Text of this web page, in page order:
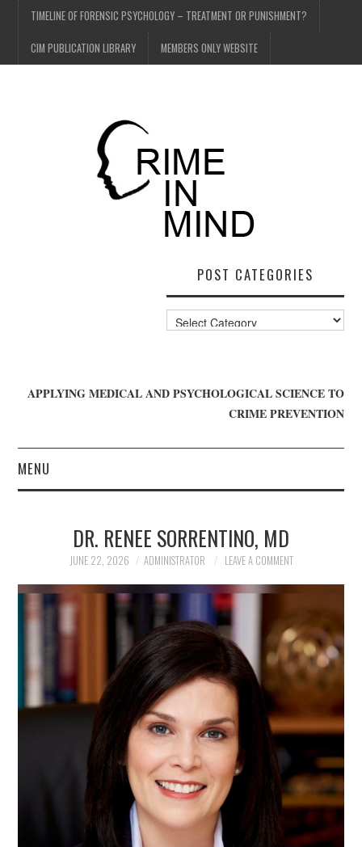
TIMELINE OF FORENSIC PSYCHOLOGY – TREATMENT OR PUNISHMENT?
CIM PUBLICATION LIBRARY MEMBERS ONLY WEBSITE
POST CATEGORIES
Post
Categories
APPLYING MEDICAL AND PSYCHOLOGICAL SCIENCE TO
CRIME PREVENTION
MENU
WHO WE ARE
BLOG
GET INVOLVED
JOIN CRIME IN MIND
DONATE
WEBINARS
CONTACT
DR. RENEE SORRENTINO, MD
JUNE 22, 2026 ADMINISTRATOR LEAVE A COMMENT